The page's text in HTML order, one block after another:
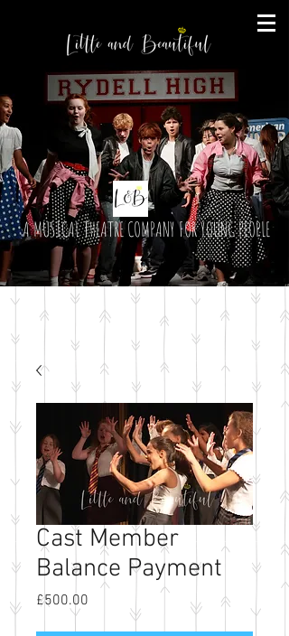
A MUSICAL THEATRE COMPANY FOR YOUNG PEOPLE
Cast Member
Balance Payment
£500.00